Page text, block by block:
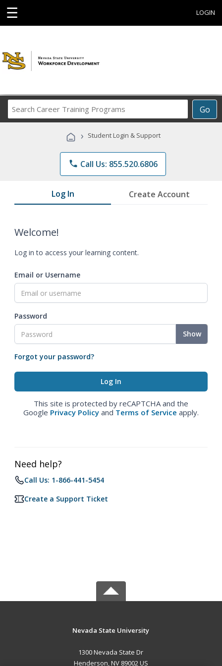
☰ LOGIN
Go
Career
Programs
› Student Login & Support
phone Call Us: 855.520.6806
Log In Create Account
Welcome!
Log in to access your learning content.
Email or Username
Password
Show
Forgot your password?
This site is protected by reCAPTCHA and the
Google Privacy Policy and Terms of Service apply.
Need help?
Call Us: 1-866-441-5454
Create a Support Ticket
Nevada State University
1300 Nevada State Dr
Henderson, NV 89002 US